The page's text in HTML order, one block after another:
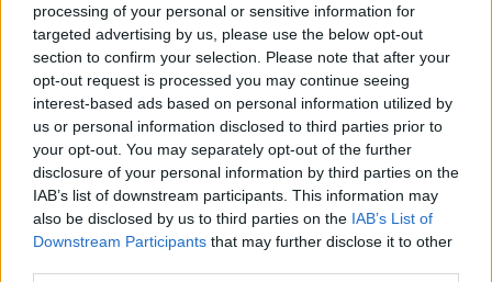
processing of your personal or sensitive information for
targeted advertising by us, please use the below opt-out
section to confirm your selection. Please note that after your
opt-out request is processed you may continue seeing
interest-based ads based on personal information utilized by
us or personal information disclosed to third parties prior to
your opt-out. You may separately opt-out of the further
disclosure of your personal information by third parties on the
IAB’s list of downstream participants. This information may
also be disclosed by us to third parties on the IAB’s List of
Downstream Participants that may further disclose it to other
Egyéves a 6122!
Szigi.• 2023. november 25.
Ma 1 éve jelent meg az Andy Fletcher emléke előtt
tisztelgő válogatáslemez, 6122 címmel (ez a cím a